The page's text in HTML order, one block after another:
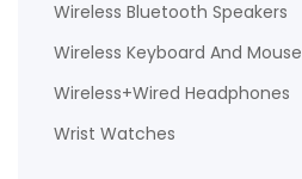
Wireless Bluetooth Speakers
Wireless Keyboard And Mouse
Wireless+Wired Headphones
Wrist Watches